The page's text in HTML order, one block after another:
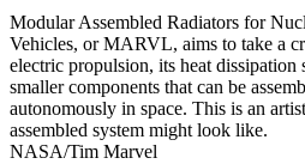
Modular Assembled Radiators for
Vehicles, or MARVL, aims to take a
electric propulsion, its heat
smaller components that can be
autonomously in space. This is an
assembled system might look like.
NASA/Tim Marvel